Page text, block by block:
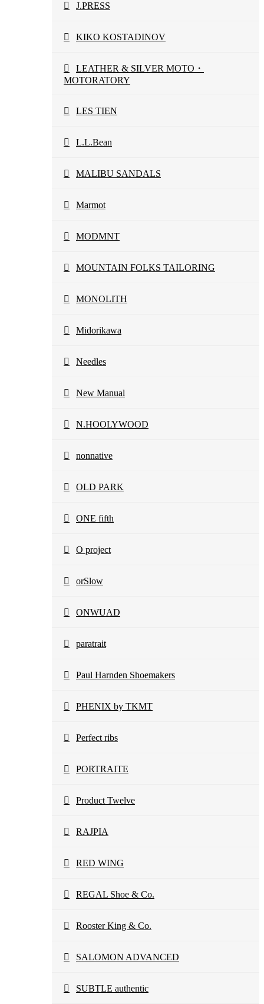
J.PRESS
KIKO KOSTADINOV
LEATHER & SILVER MOTO・
MOTORATORY
LES TIEN
L.L.Bean
MALIBU SANDALS
Marmot
MODMNT
MOUNTAIN FOLKS TAILORING
MONOLITH
Midorikawa
Needles
New Manual
N.HOOLYWOOD
nonnative
OLD PARK
ONE fifth
O project
orSlow
ONWUAD
paratrait
Paul Harnden Shoemakers
PHENIX by TKMT
Perfect ribs
PORTRAITE
Product Twelve
RAJPIA
RED WING
REGAL Shoe & Co.
Rooster King & Co.
SALOMON ADVANCED
SUBTLE authentic